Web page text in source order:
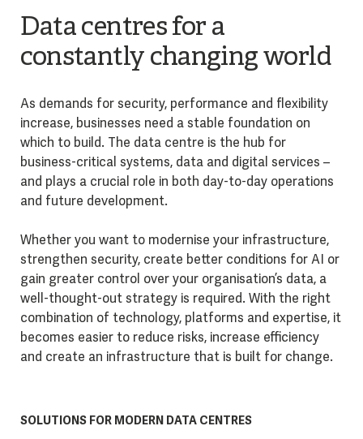
Data centres for a
constantly changing world
As demands for security, performance and flexibility
increase, businesses need a stable foundation on
which to build. The data centre is the hub for
business-critical systems, data and digital services –
and plays a crucial role in both day-to-day operations
and future development.
Whether you want to modernise your infrastructure,
strengthen security, create better conditions for AI or
gain greater control over your organisation’s data, a
well-thought-out strategy is required. With the right
combination of technology, platforms and expertise, it
becomes easier to reduce risks, increase efficiency
and create an infrastructure that is built for change.
SOLUTIONS FOR MODERN DATA CENTRES